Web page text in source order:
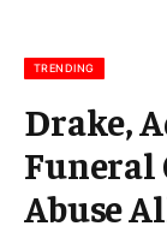
TRENDING
Drake,
Funeral
Abuse